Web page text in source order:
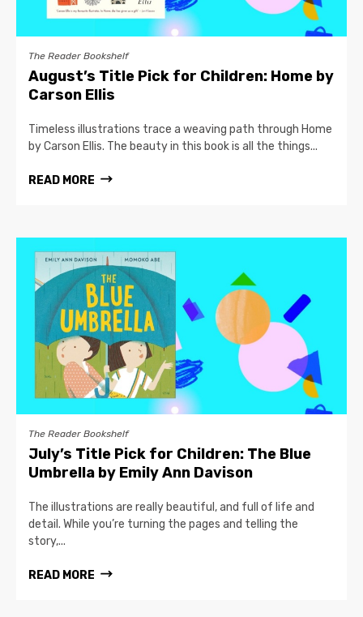
The Reader Bookshelf
August’s Title Pick for Children: Home by
Carson Ellis
Timeless illustrations trace a weaving path through Home
by Carson Ellis. The beauty in this book is all the things...
READ MORE
The Reader Bookshelf
July’s Title Pick for Children: The Blue
Umbrella by Emily Ann Davison
The illustrations are really beautiful, and full of life and
detail. While you’re turning the pages and telling the
story,...
READ MORE